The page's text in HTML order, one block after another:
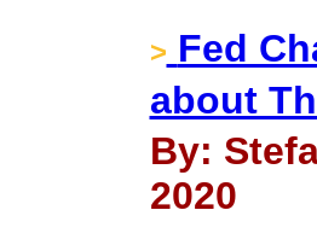
> Fed
about
By:
2020